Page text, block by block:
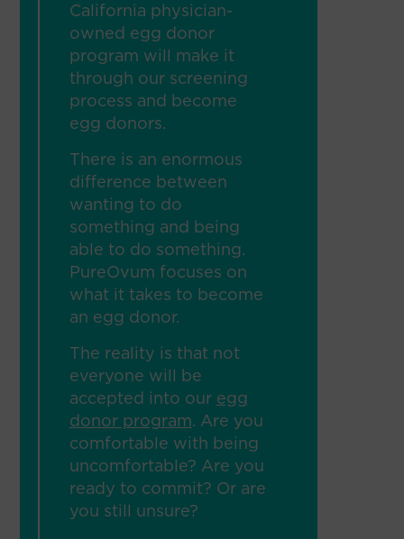
California physician-
owned egg donor
program will make it
through our screening
process and become
egg donors.
There is an enormous
difference between
wanting to do
something and being
able to do something.
PureOvum focuses on
what it takes to become
an egg donor.
The reality is that not
everyone will be
accepted into our egg
donor program. Are you
comfortable with being
uncomfortable? Are you
ready to commit? Or are
you still unsure?